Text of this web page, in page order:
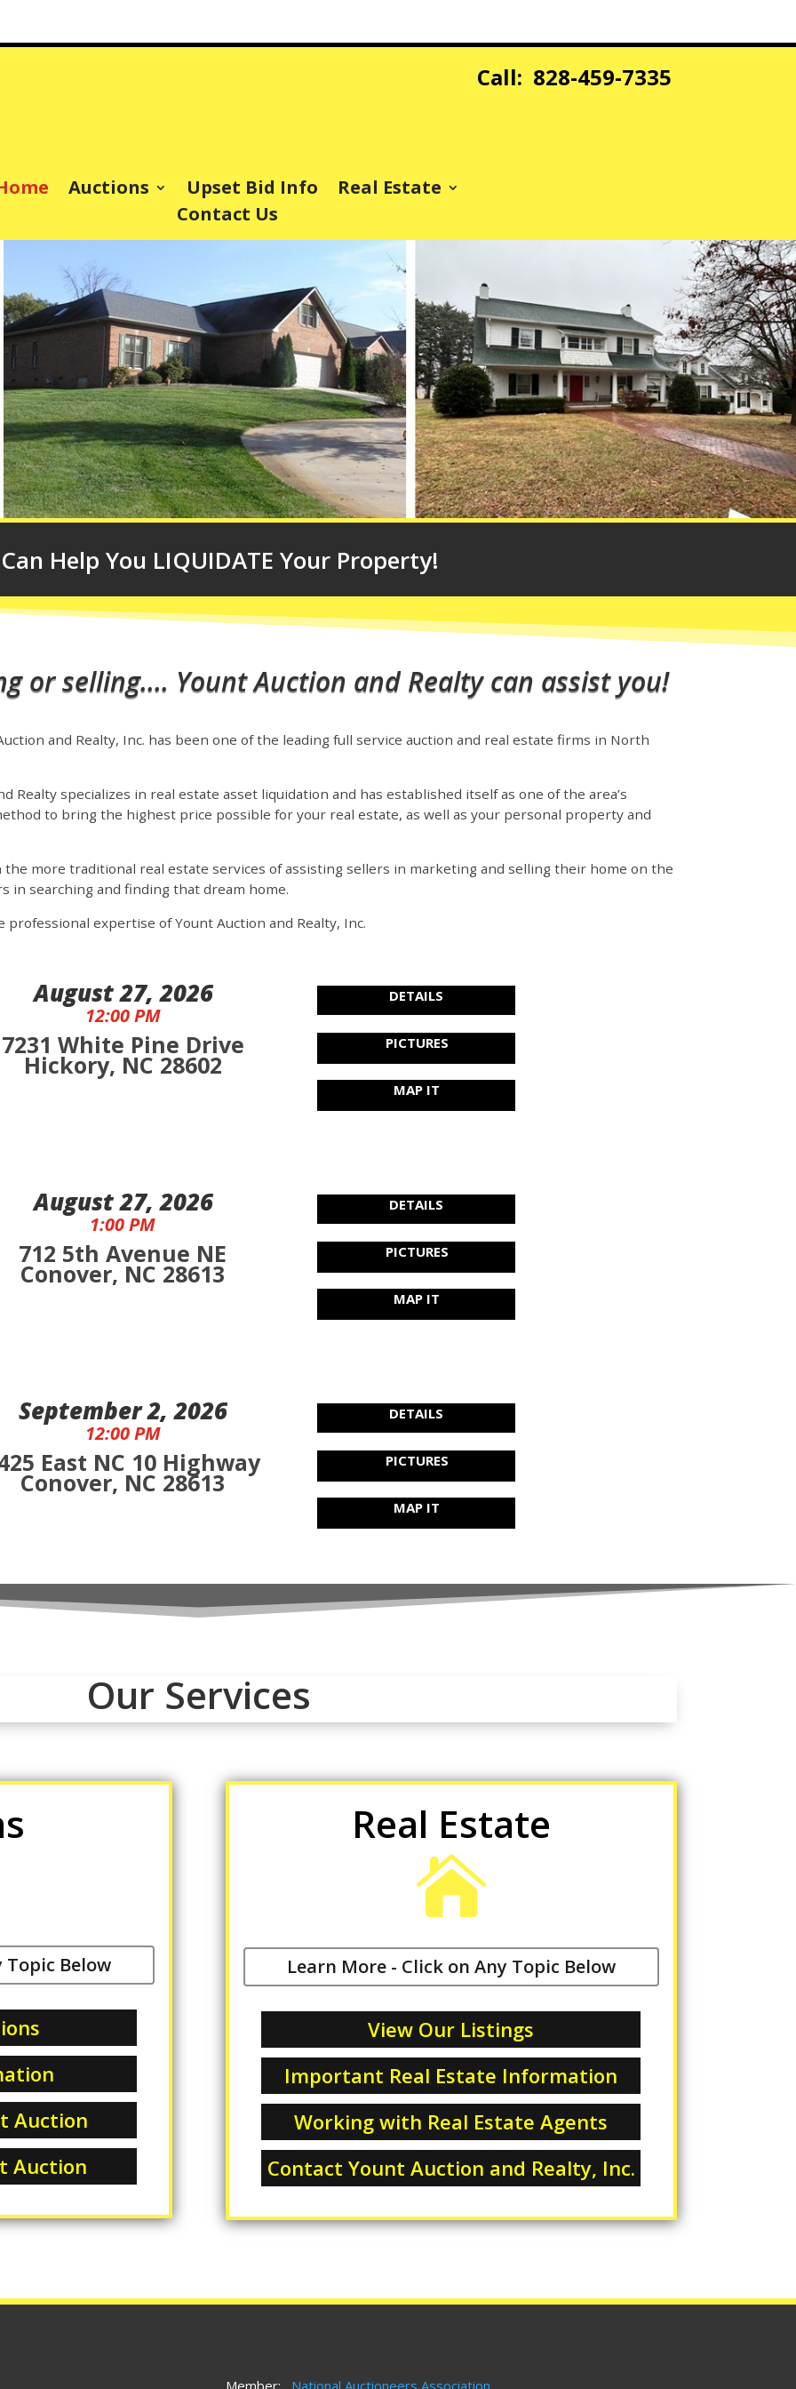
Call: 828-459-7335
Auctions Upset Bid Info
Real Estate
Contact Us
Help You LIQUIDATE Your Property!
or selling.... Yount Auction and Realty can assist you!
and Realty, Inc. has been one of the leading full service auction and real estate firms in North
Realty specializes in real estate asset liquidation and has established itself as one of the area’s
to bring the highest price possible for your real estate, as well as your personal property and
the more traditional real estate services of assisting sellers in marketing and selling their home on the
in searching and finding that dream home.
expertise of Yount Auction and Realty, Inc.
August 27, 2026
12:00 PM
7231 White Pine Drive
Hickory, NC 28602
DETAILS
PICTURES
MAP IT
August 27, 2026
1:00 PM
712 5th Avenue NE
Conover, NC 28613
DETAILS
PICTURES
MAP IT
September 2, 2026
12:00 PM
East NC 10 Highway
Conover, NC 28613
DETAILS
PICTURES
MAP IT
Our Services
Topic Below
Auction
Auction
Real Estate

Learn More - Click on Any Topic Below
View Our Listings
Important Real Estate Information
Working with Real Estate Agents
Contact Yount Auction and Realty, Inc.